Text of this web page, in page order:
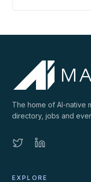
The home of AI-native
directory, jobs and
EXPLORE